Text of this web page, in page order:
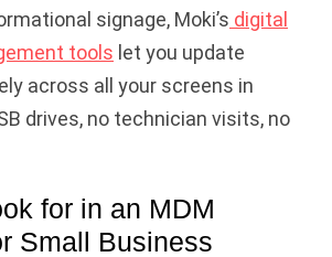
signage, Moki’s digital
tools let you update
across all your screens in
drives, no technician visits, no
for in an MDM
Small Business